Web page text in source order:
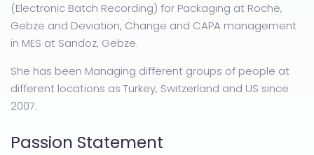
(Electronic Batch Recording) for Packagıng at Roche,
Gebze and Deviation, Change and CAPA management
in MES at Sandoz, Gebze.
She has been Managing different groups of people at
different locations as Turkey, Switzerland and US since
2007.
Passion Statement